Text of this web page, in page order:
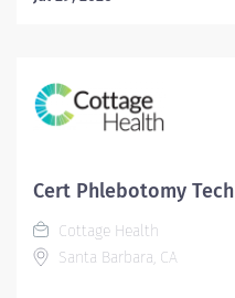
Cert Phlebotomy Tech
Cottage Health
Santa Barbara, CA